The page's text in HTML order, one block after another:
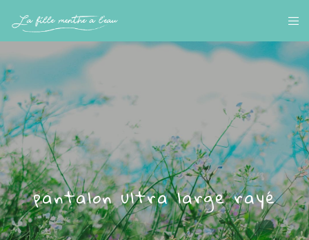
pantalon ultra large rayé